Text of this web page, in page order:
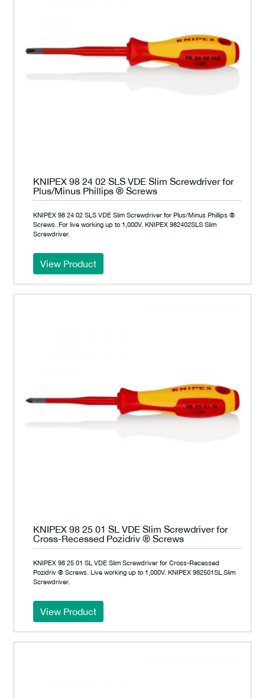
KNIPEX 98 24 02 SLS VDE Slim Screwdriver for
Plus/Minus Phillips ® Screws
KNIPEX 98 24 02 SLS VDE Slim Screwdriver for Plus/Minus Phillips ®
Screws. For live working up to 1,000V. KNIPEX 982402SLS Slim
Screwdriver.
View Product
KNIPEX 98 25 01 SL VDE Slim Screwdriver for
Cross-Recessed Pozidriv ® Screws
KNIPEX 98 25 01 SL VDE Slim Screwdriver for Cross-Recessed
Pozidriv ® Screws. Live working up to 1,000V. KNIPEX 982501SL Slim
Screwdriver.
View Product